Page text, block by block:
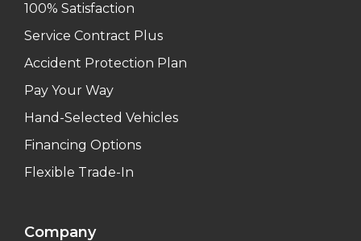
100% Satisfaction
Service Contract Plus
Accident Protection Plan
Pay Your Way
Hand-Selected Vehicles
Financing Options
Flexible Trade-In
Company